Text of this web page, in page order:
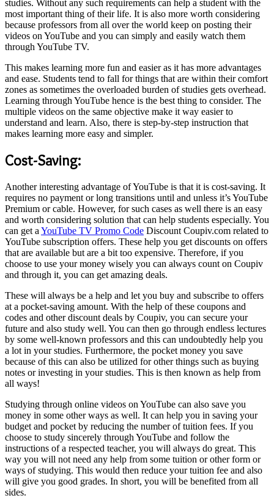
studies. Without any such requirements can help a student with the
most important thing of their life. It is also more worth considering
because professors from all over the world keep on posting their
videos on YouTube and you can simply and easily watch them
through YouTube TV.
This makes learning more fun and easier as it has more advantages
and ease. Students tend to fall for things that are within their comfort
zones as sometimes the overloaded burden of studies gets overhead.
Learning through YouTube hence is the best thing to consider. The
multiple videos on the same objective make it way easier to
understand and learn. Also, there is step-by-step instruction that
makes learning more easy and simpler.
Cost-Saving:
Another interesting advantage of YouTube is that it is cost-saving. It
requires no payment or long transitions until and unless it’s YouTube
Premium or cable. However, for such cases as well there is an easy
and worth considering solution that can help students especially. You
can get a YouTube TV Promo Code Discount Coupiv.com related to
YouTube subscription offers. These help you get discounts on offers
that are available but are a bit too expensive. Therefore, if you
choose to use your money wisely you can always count on Coupiv
and through it, you can get amazing deals.
These will always be a help and let you buy and subscribe to offers
at a pocket-saving amount. With the help of these coupons and
codes and other discount deals by Coupiv, you can secure your
future and also study well. You can then go through endless lectures
by some well-known professors and this can undoubtedly help you
a lot in your studies. Furthermore, the pocket money you save
because of this can also be utilized for other things such as buying
notes or investing in your studies. This is then known as help from
all ways!
Studying through online videos on YouTube can also save you
money in some other ways as well. It can help you in saving your
budget and pocket by reducing the number of tuition fees. If you
choose to study sincerely through YouTube and follow the
instructions of a respected teacher, you will always do great. This
way you will not need any help from some tuition or other form or
ways of studying. This would then reduce your tuition fee and also
will give you good grades. In short, you will be benefited from all
sides.